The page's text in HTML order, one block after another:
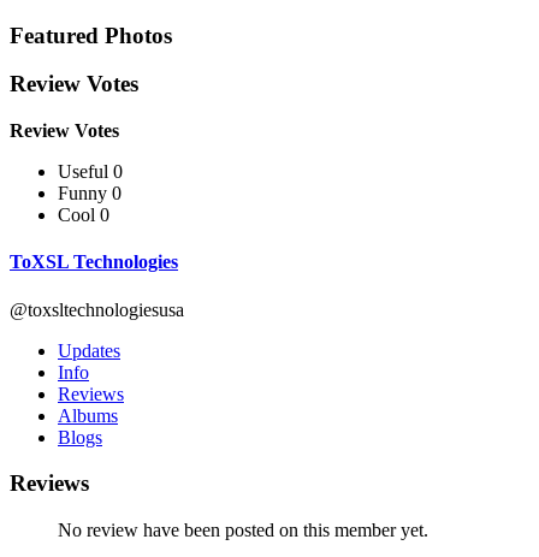
Featured Photos
Review Votes
Review Votes
Useful 0
Funny 0
Cool 0
ToXSL Technologies
@toxsltechnologiesusa
Updates
Info
Reviews
Albums
Blogs
Reviews
No review have been posted on this member yet.